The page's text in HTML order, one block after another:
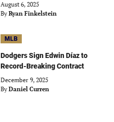
August 6, 2025
By Ryan Finkelstein
MLB
Dodgers Sign Edwin Díaz to
Record-Breaking Contract
December 9, 2025
By Daniel Curren